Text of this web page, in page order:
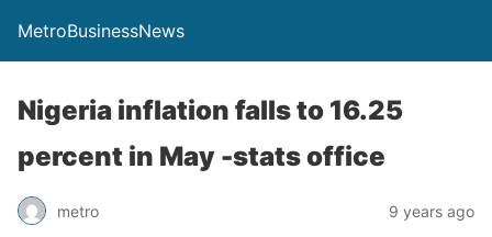
MetroBusinessNews
Nigeria inflation falls to 16.25
percent in May -stats office
metro 9 years ago